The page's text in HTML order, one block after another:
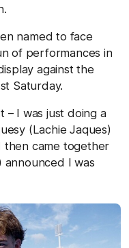
named to face
of performances in
against the
Saturday.
– I was just doing a
(Lachie Jaques)
then came together
announced I was